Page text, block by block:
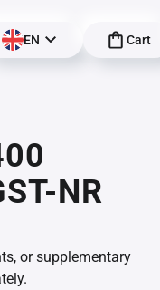
EN Cart
NR
or supplementary